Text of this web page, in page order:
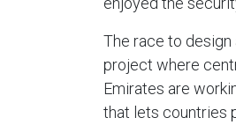
The race to design
project where
Emirates are
that lets countries